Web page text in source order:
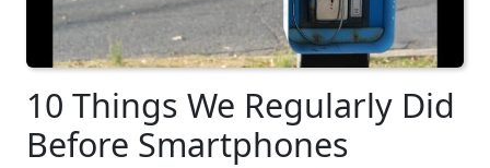
10 Things We Regularly Did
Before Smartphones